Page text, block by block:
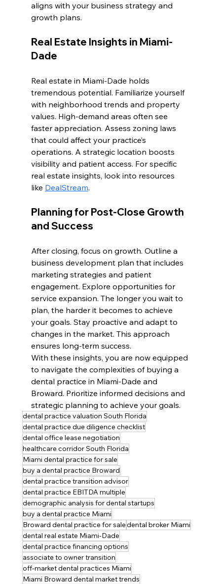
aligns with your business strategy and
growth plans.
Real Estate Insights in Miami-
Dade
Real estate in Miami-Dade holds
tremendous potential. Familiarize yourself
with neighborhood trends and property
values. High-demand areas often see
faster appreciation. Assess zoning laws
that could affect your practice’s
operations. A strategic location boosts
visibility and patient access. For specific
real estate insights, look into resources
like DealStream.
Planning for Post-Close Growth
and Success
After closing, focus on growth. Outline a
business development plan that includes
marketing strategies and patient
engagement. Explore opportunities for
service expansion. The longer you wait to
plan, the harder it becomes to achieve
your goals. Stay proactive and adapt to
changes in the market. This approach
ensures long-term success.
With these insights, you are now equipped
to navigate the complexities of buying a
dental practice in Miami-Dade and
Broward. Prioritize informed decisions and
strategic planning to achieve your goals.
dental practice valuation South Florida
dental practice due diligence checklist
dental office lease negotiation
healthcare corridor South Florida
Miami dental practice for sale
buy a dental practice Broward
dental practice transition advisor
dental practice EBITDA multiple
demographic analysis for dental startups
buy a dental practice Miami
Broward dental practice for saledental broker Miami
dental real estate Miami-Dade
dental practice financing options
associate to owner transition
off-market dental practices Miami
Miami Broward dental market trends